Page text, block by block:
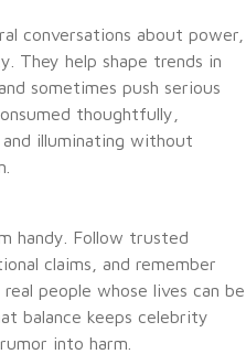
conversations about power,
They help shape trends in
sometimes push serious
thoughtfully,
illuminating without
handy. Follow trusted
claims, and remember
people whose lives can be
balance keeps celebrity
into harm.